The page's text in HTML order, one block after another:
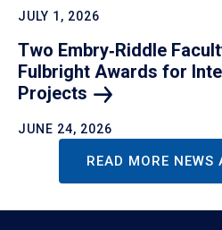
JULY 1, 2026
Two Embry‑Riddle
Fulbright Awards for
Projects
JUNE 24, 2026
READ MORE NEWS